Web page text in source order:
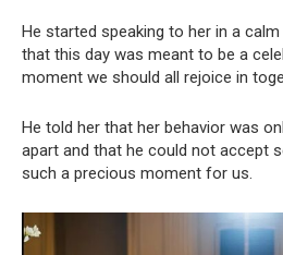
He started speaking to her in a
that this day was meant to be a
moment we should all rejoice in
He told her that her behavior was
apart and that he could not accept
such a precious moment for us.